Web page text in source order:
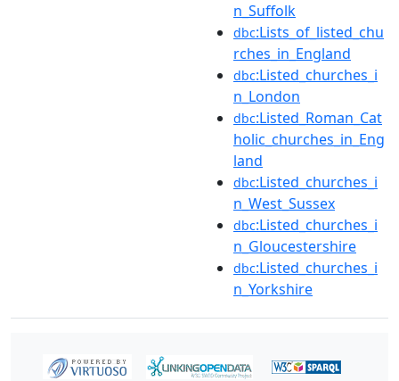
n_Suffolk
dbc:Lists_of_listed_chu
rches_in_England
dbc:Listed_churches_i
n_London
dbc:Listed_Roman_Cat
holic_churches_in_Eng
land
dbc:Listed_churches_i
n_West_Sussex
dbc:Listed_churches_i
n_Gloucestershire
dbc:Listed_churches_i
n_Yorkshire